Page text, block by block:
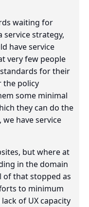
waiting for
service strategy,
have service
very few people
for their
the policy
some minimal
they can do the
we have service
but where at
in the domain
of that stopped as
to minimum
of UX capacity